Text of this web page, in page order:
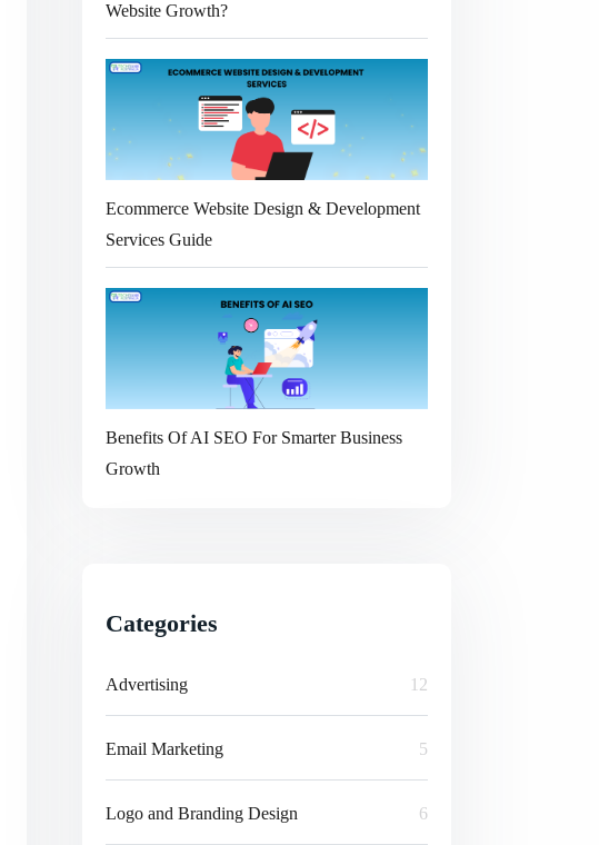
Website Growth?
Ecommerce Website Design & Development
Services Guide
Benefits Of AI SEO For Smarter Business
Growth
Categories
Advertising 12
Email Marketing 5
Logo and Branding Design 6